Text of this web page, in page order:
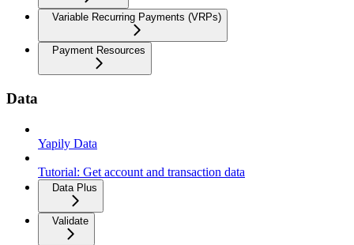
Variable Recurring Payments (VRPs)
Payment Resources
Data
Yapily Data
Tutorial: Get account and transaction data
Data Plus
Validate